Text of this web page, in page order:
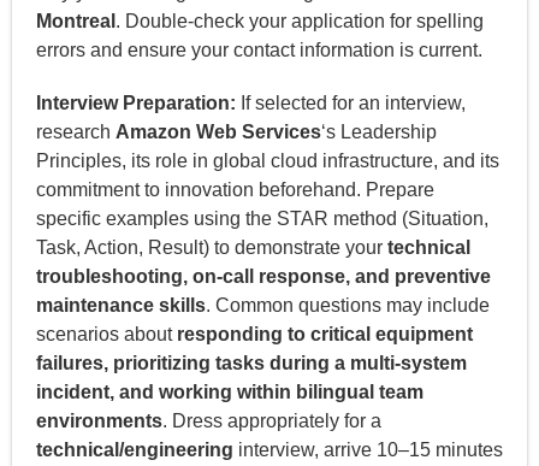
Montreal . Double-check your application for spelling
errors and ensure your contact information is current.
Interview Preparation: If selected for an interview,
research Amazon Web Services‘s Leadership
Principles, its role in global cloud infrastructure, and its
commitment to innovation beforehand. Prepare
specific examples using the STAR method (Situation,
Task, Action, Result) to demonstrate your technical
troubleshooting, on-call response, and preventive
maintenance skills. Common questions may include
scenarios about responding to critical equipment
failures, prioritizing tasks during a multi-system
incident, and working within bilingual team
environments. Dress appropriately for a
technical/engineering interview, arrive 10–15 minutes